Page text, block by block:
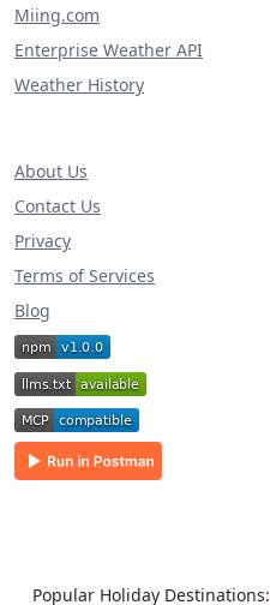
Miing.com
Enterprise Weather API
Weather History
About Us
Contact Us
Privacy
Terms of Services
Blog
Popular Holiday Destinations: